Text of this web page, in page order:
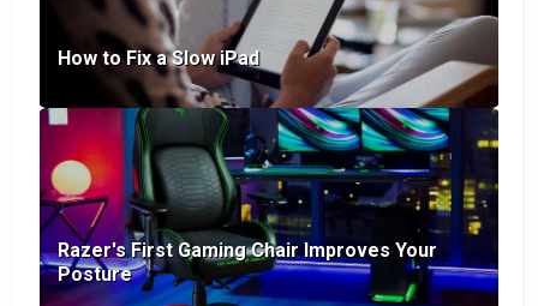
How to Fix a Slow iPad
Razer's First Gaming Chair Improves Your
Posture